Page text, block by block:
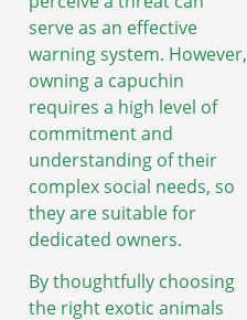
serve as an effective
warning system. However,
owning a capuchin
requires a high level of
commitment and
understanding of their
complex social needs, so
they are suitable for
dedicated owners.
By thoughtfully choosing
the right exotic animals